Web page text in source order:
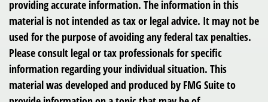
providing accurate information. The information in this
material is not intended as tax or legal advice. It may not be
used for the purpose of avoiding any federal tax penalties.
Please consult legal or tax professionals for specific
information regarding your individual situation. This
material was developed and produced by FMG Suite to